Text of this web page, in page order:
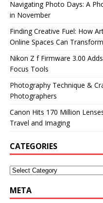
Navigating Photo Days: A
in November
Finding Creative Fuel: How
Online Spaces Can
Nikon Z f Firmware 3.00
Focus Tools
Photography Technique &
Photographers
Canon Hits 170 Million
Travel and Imaging
CATEGORIES
META